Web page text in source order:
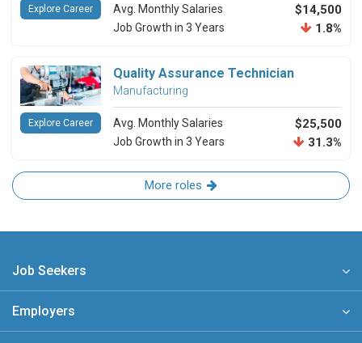
Avg. Monthly Salaries $14,500
Job Growth in 3 Years 1.8%
Explore Career
Quality Assurance Technician
Manufacturing
Avg. Monthly Salaries $25,500
Job Growth in 3 Years 31.3%
Explore Career
More roles
Job Seekers
Employers